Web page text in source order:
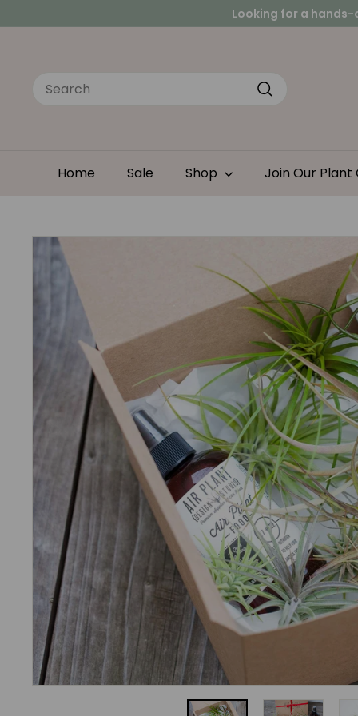
to
Looking for a
Search
Home Sale Shop Join Our Plant